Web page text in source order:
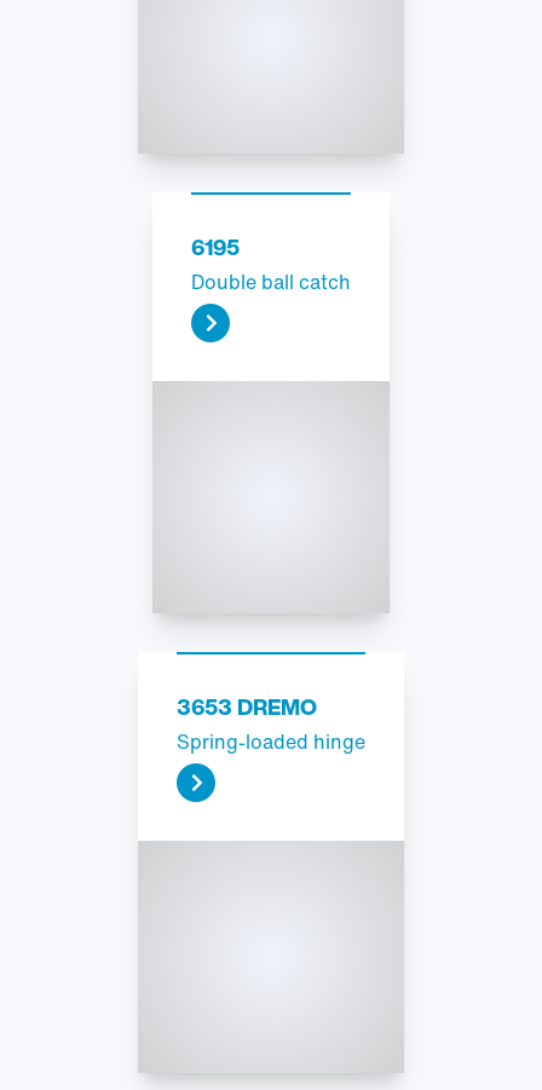
6195
Double ball catch
3653 DREMO
Spring-loaded hinge